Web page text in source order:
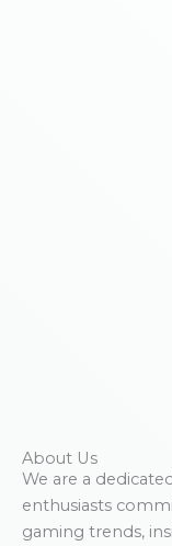
About Us
We are a
enthusiasts
gaming trends,